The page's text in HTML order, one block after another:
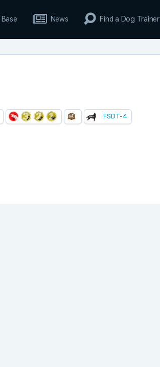
News Find a Dog Trainer
FSDT-4